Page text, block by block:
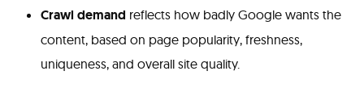
Crawl demand reflects how badly Google wants the
content, based on page popularity, freshness,
uniqueness, and overall site quality.